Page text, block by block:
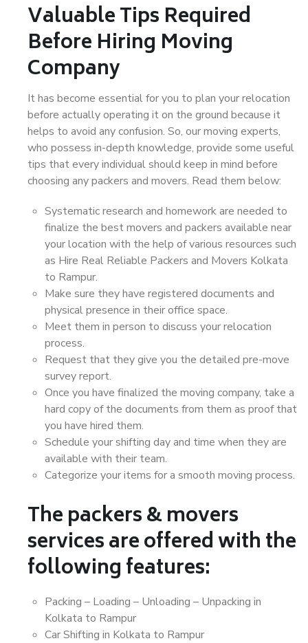
Valuable Tips Required
Before Hiring Moving
Company
It has become essential for you to plan your relocation
before actually operating it on the ground because it
helps to avoid any confusion. So, our moving experts,
who possess in-depth knowledge, provide some useful
tips that every individual should keep in mind before
choosing any packers and movers. Read them below:
Systematic research and homework are needed to
finalize the best movers and packers available near
your location with the help of various resources such
as Hire Real Reliable Packers and Movers Kolkata
to Rampur.
Make sure they have registered documents and
physical presence in their office space.
Meet them in person to discuss your relocation
process.
Request that they give you the detailed pre-move
survey report.
Once you have finalized the moving company, take a
hard copy of the documents from them as proof that
you have hired them.
Schedule your shifting day and time when they are
available with their team.
Categorize your items for a smooth moving process.
The packers & movers
services are offered with the
following features:
Packing – Loading – Unloading – Unpacking in
Kolkata to Rampur
Car Shifting in Kolkata to Rampur